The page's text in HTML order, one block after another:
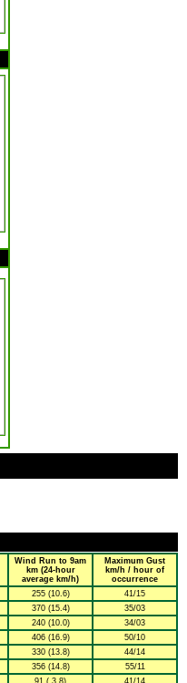
Wind Run to 9am
km (24-hour
average km/h)
Maximum Gust
km/h / hour of
occurrence
255 (10.6)
41/15
370 (15.4)
35/03
240 (10.0)
34/03
406 (16.9)
50/10
330 (13.8)
44/14
356 (14.8)
55/11
91 ( 3.8)
41/14